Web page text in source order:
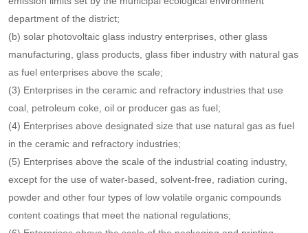
If one of the following conditions is met, it shall be listed as a key
pollutant discharging unit of atmospheric environment:
(A) sulfur dioxide, nitrogen oxides, particulate matter, volatile
organic compounds in any of the annual emissions of any of the air
pollutants in the past three years greater than the screening
emission limits set by the municipal ecological environment
department of the district;
(b) solar photovoltaic glass industry enterprises, other glass
manufacturing, glass products, glass fiber industry with natural gas
as fuel enterprises above the scale;
(3) Enterprises in the ceramic and refractory industries that use
coal, petroleum coke, oil or producer gas as fuel;
(4) Enterprises above designated size that use natural gas as fuel